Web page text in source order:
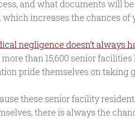
and what documents will
increases the chances of
negligence doesn’t always
than 15,600 senior
pride themselves on taking
these senior facility
there is always the